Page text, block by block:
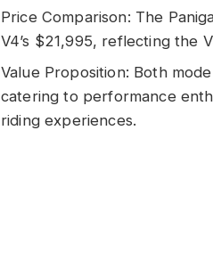
Price Comparison: The
V4’s $21,995, reflecting the
Value Proposition: Both
catering to performance
riding experiences.